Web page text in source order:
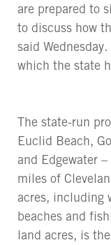
are prepared to
to discuss how
said
which the state
The state-run
Euclid Beach,
and Edgewater
miles of
acres, including
beaches and
land acres, is